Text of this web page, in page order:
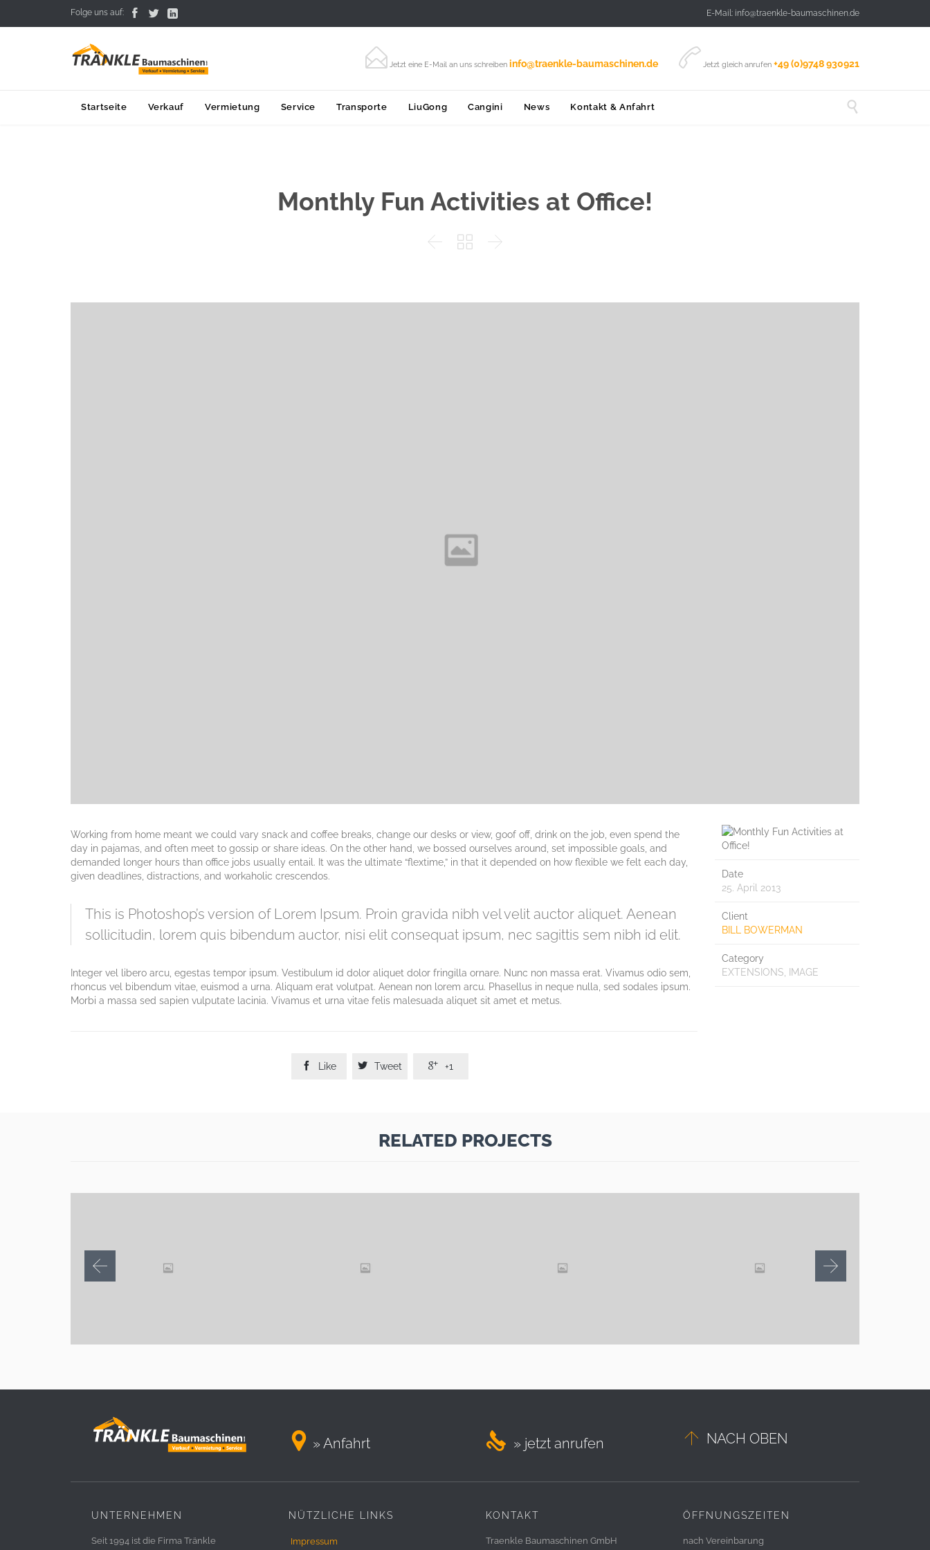
Folge uns auf:    E-Mail: info@traenkle-baumaschinen.de
 Jetzt eine E-Mail an uns schreiben info@traenkle-baumaschinen.de  Jetzt gleich anrufen +49 (0)9748 930921
Startseite Verkauf Vermietung Service Transporte LiuGong Cangini News Kontakt & Anfahrt 
Monthly Fun Activities at Office!
  
Working from home meant we could vary snack and coffee breaks, change our desks or view, goof off, drink on the job, even spend the
day in pajamas, and often meet to gossip or share ideas. On the other hand, we bossed ourselves around, set impossible goals, and
demanded longer hours than office jobs usually entail. It was the ultimate “flextime,” in that it depended on how flexible we felt each day,
given deadlines, distractions, and workaholic crescendos.
This is Photoshop’s version of Lorem Ipsum. Proin gravida nibh vel velit auctor aliquet. Aenean
sollicitudin, lorem quis bibendum auctor, nisi elit consequat ipsum, nec sagittis sem nibh id elit.
Integer vel libero arcu, egestas tempor ipsum. Vestibulum id dolor aliquet dolor fringilla ornare. Nunc non massa erat. Vivamus odio sem,
rhoncus vel bibendum vitae, euismod a urna. Aliquam erat volutpat. Aenean non lorem arcu. Phasellus in neque nulla, sed sodales ipsum.
Morbi a massa sed sapien vulputate lacinia. Vivamus et urna vitae felis malesuada aliquet sit amet et metus.
 Like  Tweet  +1
Date
25. April 2013
Client
BILL BOWERMAN
Category
EXTENSIONS, IMAGE
RELATED PROJECTS
 » Anfahrt  » jetzt anrufen  NACH OBEN
UNTERNEHMEN
Seit 1994 ist die Firma Tränkle
NÜTZLICHE LINKS
Impressum
KONTAKT
Traenkle Baumaschinen GmbH
ÖFFNUNGSZEITEN
nach Vereinbarung